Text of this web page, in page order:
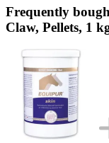
Frequently
Claw, Pellets, 1